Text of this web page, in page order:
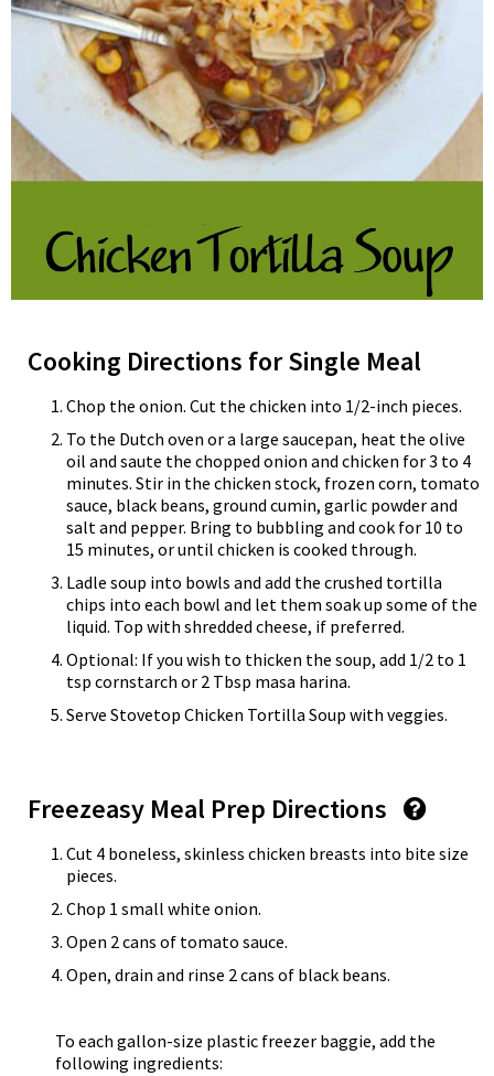
Cooking Directions for Single Meal
Chop the onion. Cut the chicken into 1/2-inch pieces.
To the Dutch oven or a large saucepan, heat the olive
oil and saute the chopped onion and chicken for 3 to 4
minutes. Stir in the chicken stock, frozen corn, tomato
sauce, black beans, ground cumin, garlic powder and
salt and pepper. Bring to bubbling and cook for 10 to
15 minutes, or until chicken is cooked through.
Ladle soup into bowls and add the crushed tortilla
chips into each bowl and let them soak up some of the
liquid. Top with shredded cheese, if preferred.
Optional: If you wish to thicken the soup, add 1/2 to 1
tsp cornstarch or 2 Tbsp masa harina.
Serve Stovetop Chicken Tortilla Soup with veggies.
Freezeasy Meal Prep Directions
Cut 4 boneless, skinless chicken breasts into bite size
pieces.
Chop 1 small white onion.
Open 2 cans of tomato sauce.
Open, drain and rinse 2 cans of black beans.
To each gallon-size plastic freezer baggie, add the
following ingredients: